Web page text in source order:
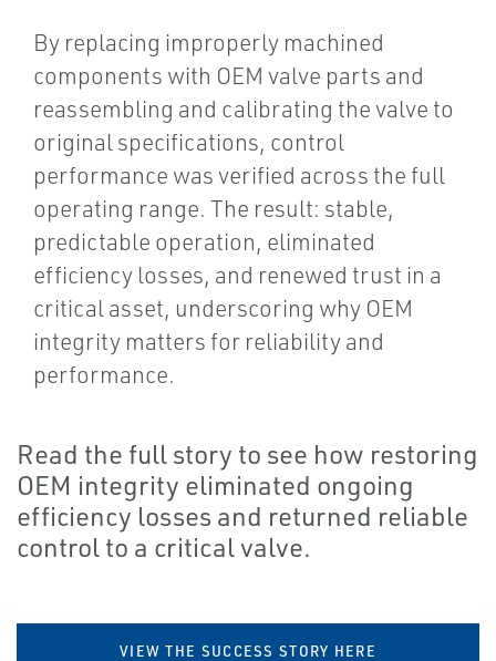
By replacing improperly machined
components with OEM valve parts and
reassembling and calibrating the valve to
original specifications, control
performance was verified across the full
operating range. The result: stable,
predictable operation, eliminated
efficiency losses, and renewed trust in a
critical asset, underscoring why OEM
integrity matters for reliability and
performance.
Read the full story to see how restoring
OEM integrity eliminated ongoing
efficiency losses and returned reliable
control to a critical valve.
VIEW THE SUCCESS STORY HERE